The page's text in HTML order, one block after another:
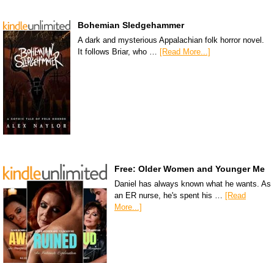
Bohemian Sledgehammer
A dark and mysterious Appalachian folk horror novel.
It follows Briar, who … [Read More...]
Free: Older Women and Younger Me
Daniel has always known what he wants. As
an ER nurse, he's spent his … [Read
More...]